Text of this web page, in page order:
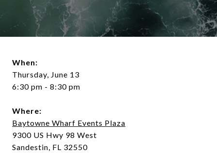
When:
Thursday, June 13
6:30 pm - 8:30 pm
Where:
Baytowne Wharf Events Plaza
9300 US Hwy 98 West
Sandestin, FL 32550